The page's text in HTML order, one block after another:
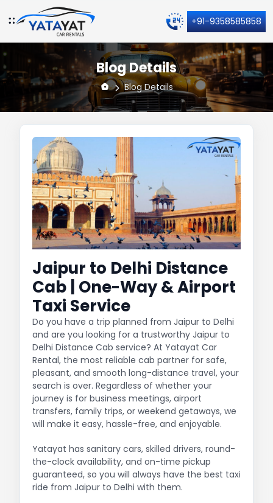
+91-9358585858
Blog Details
Blog Details
Jaipur to Delhi Distance
Cab | One-Way & Airport
Taxi Service
Do you have a trip planned from Jaipur to Delhi
and are you looking for a trustworthy Jaipur to
Delhi Distance Cab service? At Yatayat Car
Rental, the most reliable cab partner for safe,
pleasant, and smooth long-distance travel, your
search is over. Regardless of whether your
journey is for business meetings, airport
transfers, family trips, or weekend getaways, we
will make it easy, hassle-free, and enjoyable.
Yatayat has sanitary cars, skilled drivers, round-
the-clock availability, and on-time pickup
guaranteed, so you will always have the best taxi
ride from Jaipur to Delhi with them.